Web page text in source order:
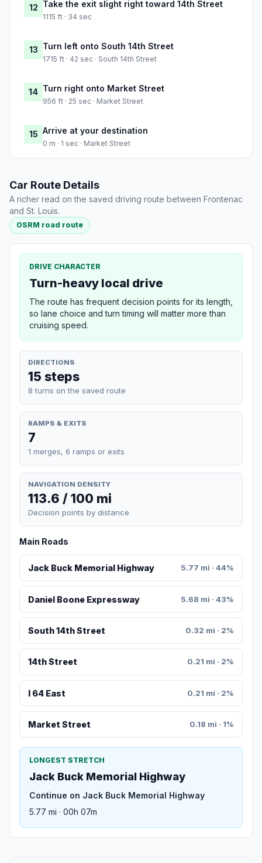
12 Take the exit slight right toward 14th Street
1115 ft · 34 sec
13 Turn left onto South 14th Street
1715 ft · 42 sec · South 14th Street
14 Turn right onto Market Street
956 ft · 25 sec · Market Street
15 Arrive at your destination
0 m · 1 sec · Market Street
Car Route Details
A richer read on the saved driving route between Frontenac
and St. Louis.
OSRM road route
DRIVE CHARACTER
Turn-heavy local drive
The route has frequent decision points for its length,
so lane choice and turn timing will matter more than
cruising speed.
DIRECTIONS
15 steps
8 turns on the saved route
RAMPS & EXITS
7
1 merges, 6 ramps or exits
NAVIGATION DENSITY
113.6 / 100 mi
Decision points by distance
Main Roads
Jack Buck Memorial Highway 5.77 mi · 44%
Daniel Boone Expressway 5.68 mi · 43%
South 14th Street 0.32 mi · 2%
14th Street 0.21 mi · 2%
I 64 East 0.21 mi · 2%
Market Street 0.18 mi · 1%
LONGEST STRETCH
Jack Buck Memorial Highway
Continue on Jack Buck Memorial Highway
5.77 mi · 00h 07m